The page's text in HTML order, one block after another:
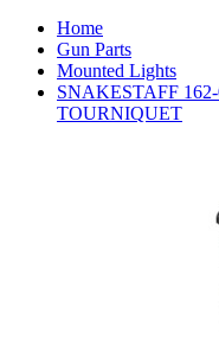
Home
Gun Parts
Mounted Lights
SNAKESTAFF
TOURNIQUET